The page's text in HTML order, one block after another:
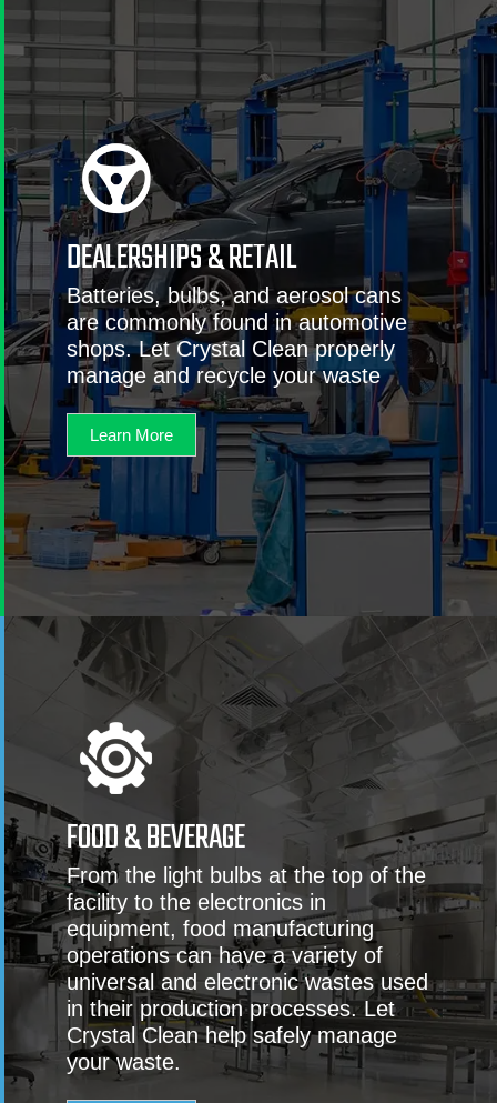
DEALERSHIPS & RETAIL
Batteries, bulbs, and aerosol cans
are commonly found in automotive
shops. Let Crystal Clean properly
manage and recycle your waste
Learn More
FOOD & BEVERAGE
From the light bulbs at the top of the
facility to the electronics in
equipment, food manufacturing
operations can have a variety of
universal and electronic wastes used
in their production processes. Let
Crystal Clean help safely manage
your waste.